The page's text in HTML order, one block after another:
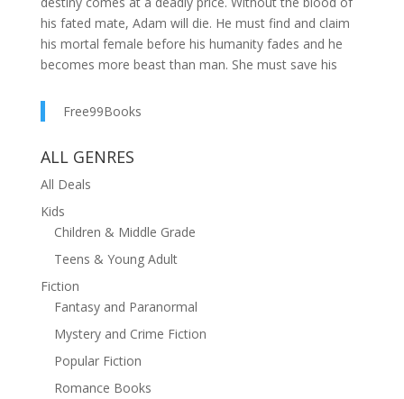
his fated mate, Adam will die. He must find and claim
his mortal female before his humanity fades and he
becomes more beast than man. She must save his
down. Will he find her first?Don’t miss this SIZZLING,
dark paranormal romance from bestselling and award-
winning author Lydia Michaels that has readers
gasping for more! ??????????“Vampire Diaries meets
Handmaid’s Tale, with the spice of Fifty Shades!”
?????????? “I LOVE this story! A different type of vampire
series that captivated me from the first
page."?????????? "Well written, wonderful character
development, and a very creative storyline. I hope this
series goes on for a long time!!”??????????“Brilliant! So,
so different from anything I ever read before! It’s so
intriguing, and the action makes you feel like you are
actually in it. So many different characters I never want
Free99Books
ALL GENRES
All Deals
Kids
Children & Middle Grade
Teens & Young Adult
Fiction
Fantasy and Paranormal
Mystery and Crime Fiction
Popular Fiction
Romance Books